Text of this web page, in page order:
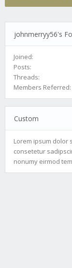
johnmerryy56's
Joined:
Posts:
Threads:
Members Referred:
Custom
Lorem ipsum dolor
consetetur
nonumy eirmod